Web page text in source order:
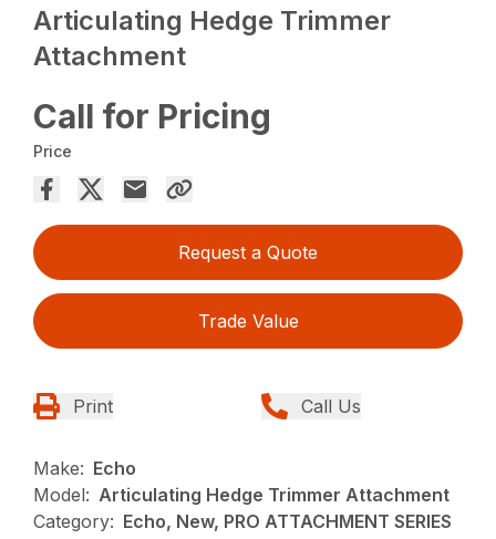
Articulating Hedge Trimmer
Attachment
Call for Pricing
Price
Request a Quote
Trade Value
Print Call Us
Make: Echo
Model: Articulating Hedge Trimmer Attachment
Category: Echo, New, PRO ATTACHMENT SERIES